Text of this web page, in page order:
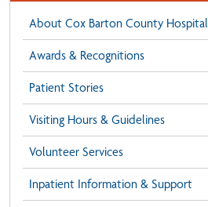
About Cox Barton County Hospital
Awards & Recognitions
Patient Stories
Visiting Hours & Guidelines
Volunteer Services
Inpatient Information & Support